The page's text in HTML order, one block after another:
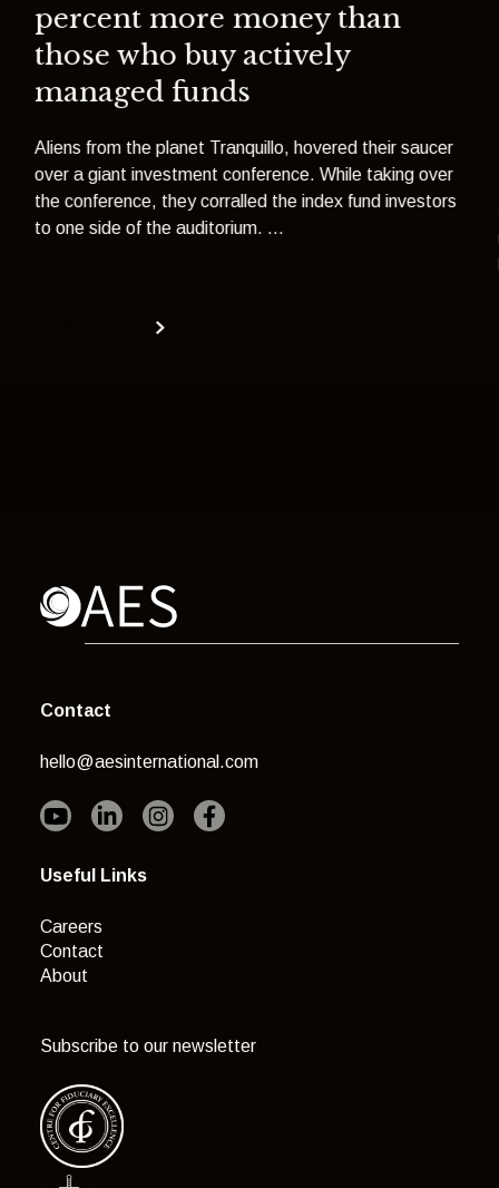
percent more money than
those who buy actively
managed funds
Aliens from the planet Tranquillo, hovered their saucer
over a giant investment conference. While taking over
the conference, they corralled the index fund investors
to one side of the auditorium. ...
Contact
hello@aesinternational.com
Useful Links
Careers
Contact
About
Subscribe to our newsletter